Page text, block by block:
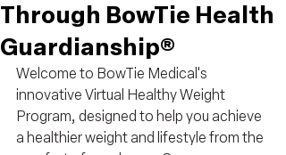
Through BowTie Health
Guardianship®
Welcome to BowTie Medical's
innovative Virtual Healthy Weight
Program, designed to help you achieve
a healthier weight and lifestyle from the